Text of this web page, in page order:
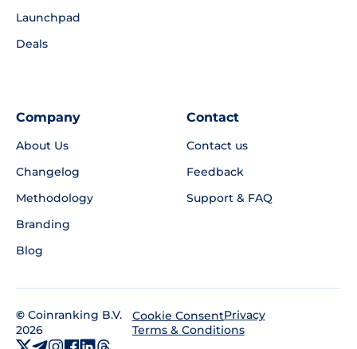
Launchpad
Deals
Company
About Us
Changelog
Methodology
Branding
Blog
Contact
Contact us
Feedback
Support & FAQ
© Coinranking B.V.
2026
Cookie ConsentPrivacy
Terms & Conditions